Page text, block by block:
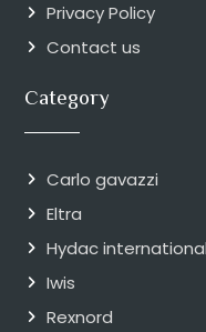
Privacy Policy
Contact us
Category
Carlo gavazzi
Eltra
Hydac international
Iwis
Rexnord